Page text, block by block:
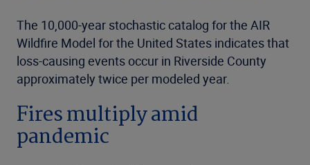
The 10,000-year stochastic catalog for the AIR
Wildfire Model for the United States indicates that
loss-causing events occur in Riverside County
approximately twice per modeled year.
Fires multiply amid
pandemic